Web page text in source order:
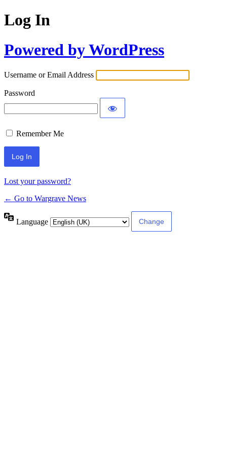
Log In
Powered by WordPress
Username or Email Address
Password
Remember Me
Lost your password?
← Go to Wargrave News
Language